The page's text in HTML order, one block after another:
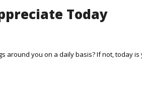
Today
around you on a daily basis? If not, today